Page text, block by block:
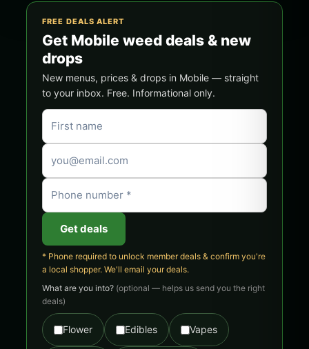
FREE DEALS ALERT
Get Mobile weed deals & new
drops
New menus, prices & drops in Mobile — straight
to your inbox. Free. Informational only.
Get deals
* Phone required to unlock member deals & confirm you're
a local shopper. We'll email your deals.
What are you into? (optional — helps us send you the right
deals)
Flower Edibles Vapes